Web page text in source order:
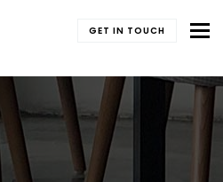
GET IN TOUCH